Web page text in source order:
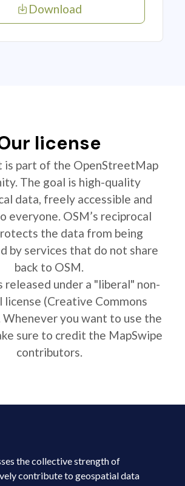
Download
license
is part of the OpenStreetMap
The goal is high-quality
data, freely accessible and
everyone. OSM’s reciprocal
the data from being
by services that do not share
back to OSM.
released under a "liberal" non-
license (Creative Commons
you want to use the
sure to credit the MapSwipe
contributors.
the collective strength of
contribute to geospatial data